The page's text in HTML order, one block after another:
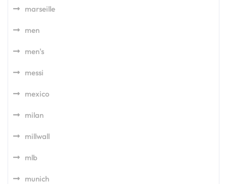
marseille
men
men's
messi
mexico
milan
millwall
mlb
munich